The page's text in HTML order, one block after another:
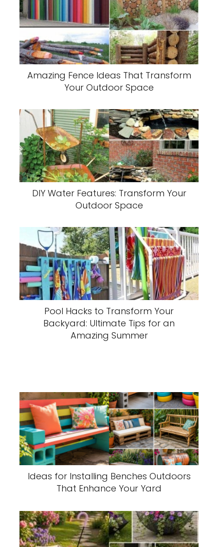
Amazing Fence Ideas That Transform
Your Outdoor Space
DIY Water Features: Transform Your
Outdoor Space
Pool Hacks to Transform Your
Backyard: Ultimate Tips for an
Amazing Summer
Ideas for Installing Benches Outdoors
That Enhance Your Yard